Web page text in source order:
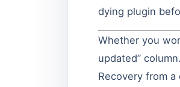
dying plugin
Whether you
updated”
Recovery from